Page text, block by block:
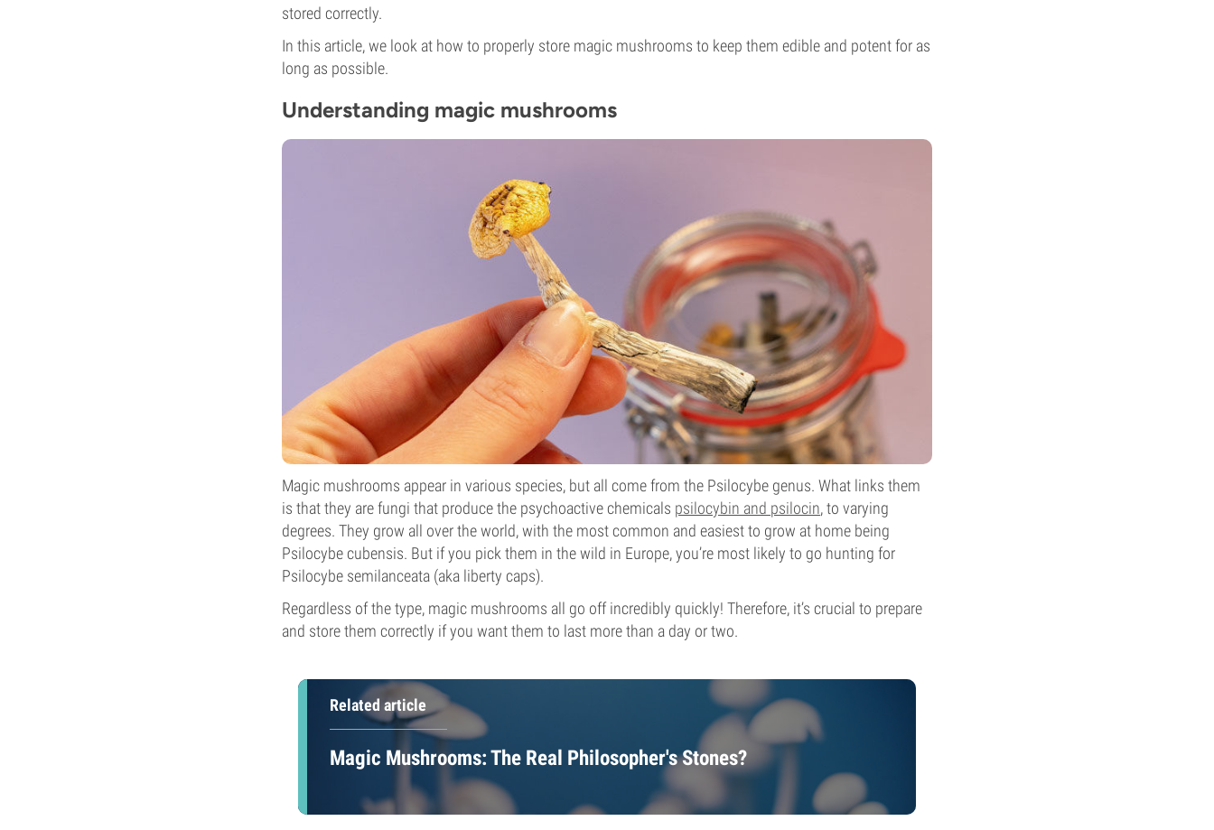
stored correctly.
In this article, we look at how to properly store magic mushrooms to keep them edible and potent for as
long as possible.
Understanding magic mushrooms
Magic mushrooms appear in various species, but all come from the Psilocybe genus. What links them
is that they are fungi that produce the psychoactive chemicals psilocybin and psilocin, to varying
degrees. They grow all over the world, with the most common and easiest to grow at home being
Psilocybe cubensis. But if you pick them in the wild in Europe, you’re most likely to go hunting for
Psilocybe semilanceata (aka liberty caps).
Regardless of the type, magic mushrooms all go off incredibly quickly! Therefore, it’s crucial to prepare
and store them correctly if you want them to last more than a day or two.
Related article
Magic Mushrooms: The Real Philosopher's Stones?